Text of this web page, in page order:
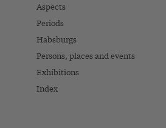
Aspects
Periods
Habsburgs
Persons, places and events
Exhibitions
Index